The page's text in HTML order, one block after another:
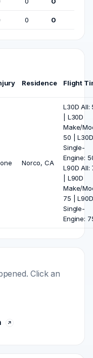
0 0
Residence Flight
Norco, CA
L30D All:
| L30D
Make/
50 | L30D
Single-
Engine:
L90D All:
| L90D
Make/
75 | L90D
Single-
Engine:
Click an